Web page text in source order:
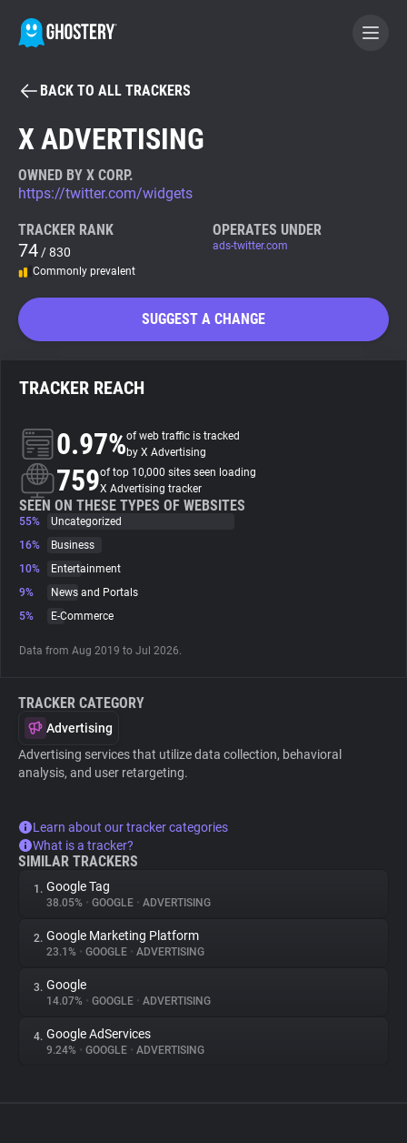
BECOME A CONTRIBUTOR
Tracker & Ad Blocker
WhoTracks.Me
Search
About
Trackers
Websites
Tracking Reach
BACK TO ALL TRACKERS
X ADVERTISING
OWNED BY X CORP.
https://twitter.com/widgets
TRACKER RANK
74 / 830
Commonly prevalent
OPERATES UNDER
ads-twitter.com
SUGGEST A CHANGE
TRACKER REACH
0.97%of web traffic is tracked
by X Advertising
759of top 10,000 sites seen loading
X Advertising tracker
SEEN ON THESE TYPES OF WEBSITES
55%
Uncategorized
16%
Business
10%
Entertainment
9%
News and Portals
5%
E-Commerce
Data from Aug 2019 to Jul 2026.
TRACKER CATEGORY
Advertising
Advertising services that utilize data collection, behavioral
analysis, and user retargeting.
Learn about our tracker categories
What is a tracker?
SIMILAR TRACKERS
1. Google Tag
38.05% • GOOGLE • ADVERTISING
2. Google Marketing Platform
23.1% • GOOGLE • ADVERTISING
3. Google
14.07% • GOOGLE • ADVERTISING
4. Google AdServices
9.24% • GOOGLE • ADVERTISING